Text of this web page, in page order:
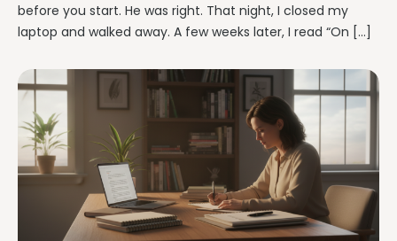
before you start. He was right. That night, I closed my
laptop and walked away. A few weeks later, I read “On […]